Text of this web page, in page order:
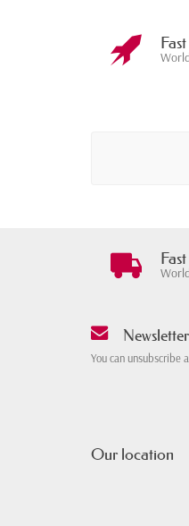
You can unsubscribe
Our location